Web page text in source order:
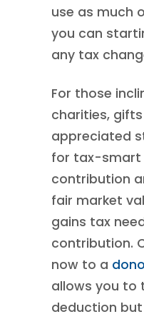
use as much
you can
any tax
For those
charities,
appreciated
for tax-smart
contribution
fair market
gains tax
contribution.
now to a
allows you to
deduction